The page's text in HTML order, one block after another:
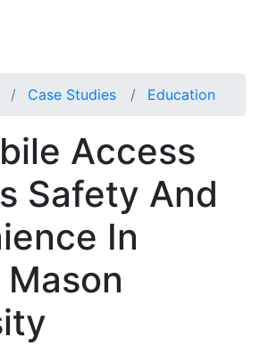
Case Studies Education
Access
Safety And
In